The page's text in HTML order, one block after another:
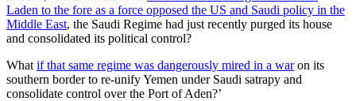
Laden to the fore as a force opposed the US and Saudi policy in the
Middle East, the Saudi Regime had just recently purged its house
and consolidated its political control?
What if that same regime was dangerously mired in a waron its
southern border to re-unify Yemen under Saudi satrapy and
consolidate control over the Port of Aden?’